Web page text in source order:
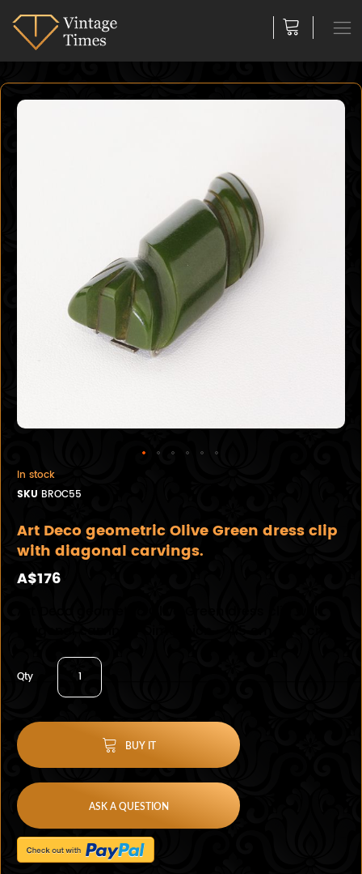
In stock
SKU BROC55
Art Deco geometric Olive Green dress clip
with diagonal carvings.
A$176
Qty
BUY IT
ASK A QUESTION